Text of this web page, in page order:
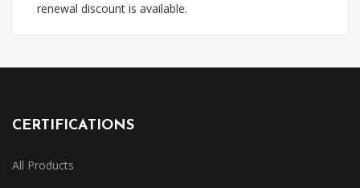
renewal discount is available.
CERTIFICATIONS
All Products